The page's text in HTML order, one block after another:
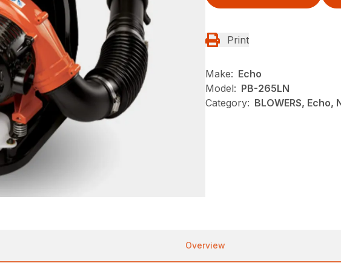
Print
Make: Echo
Model: PB-265LN
Category: BLOWERS, Echo,
Overview